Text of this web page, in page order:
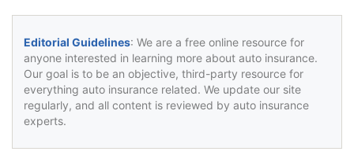
Editorial Guidelines: We are a free online resource for
anyone interested in learning more about auto insurance.
Our goal is to be an objective, third-party resource for
everything auto insurance related. We update our site
regularly, and all content is reviewed by auto insurance
experts.